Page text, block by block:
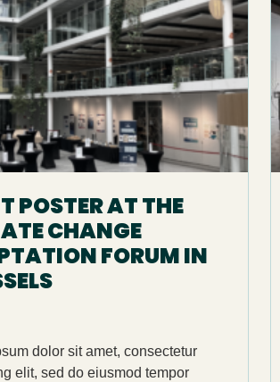
POSTER AT THE
CHANGE
FORUM IN
dolor sit amet, consectetur
elit, sed do eiusmod tempor